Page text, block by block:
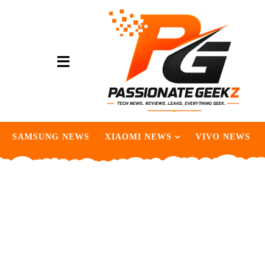
SAMSUNG NEWS XIAOMI NEWS VIVO NEWS